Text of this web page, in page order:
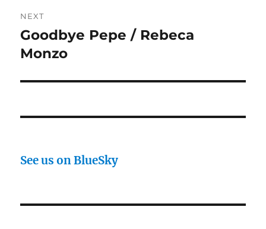
NEXT
Next
post:
Goodbye Pepe / Rebeca
Monzo
See us on BlueSky